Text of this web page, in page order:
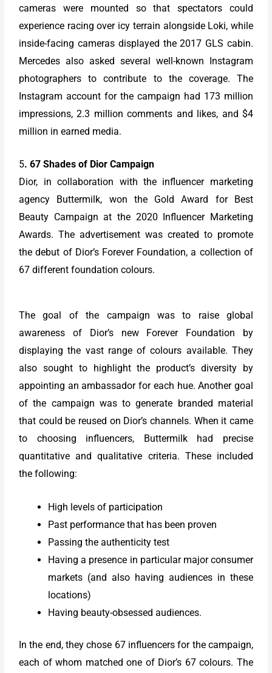
cameras were mounted so that spectators could
experience racing over icy terrain alongside Loki, while
inside-facing cameras displayed the 2017 GLS cabin.
Mercedes also asked several well-known Instagram
photographers to contribute to the coverage. The
Instagram account for the campaign had 173 million
impressions, 2.3 million comments and likes, and $4
million in earned media.
5. 67 Shades of Dior Campaign
Dior, in collaboration with the influencer marketing
agency Buttermilk, won the Gold Award for Best
Beauty Campaign at the 2020 Influencer Marketing
Awards. The advertisement was created to promote
the debut of Dior’s Forever Foundation, a collection of
67 different foundation colours.
The goal of the campaign was to raise global
awareness of Dior’s new Forever Foundation by
displaying the vast range of colours available. They
also sought to highlight the product’s diversity by
appointing an ambassador for each hue. Another goal
of the campaign was to generate branded material
that could be reused on Dior’s channels. When it came
to choosing influencers, Buttermilk had precise
quantitative and qualitative criteria. These included
the following:
High levels of participation
Past performance that has been proven
Passing the authenticity test
Having a presence in particular major consumer
markets (and also having audiences in these
locations)
Having beauty-obsessed audiences.
In the end, they chose 67 influencers for the campaign,
each of whom matched one of Dior’s 67 colours. The